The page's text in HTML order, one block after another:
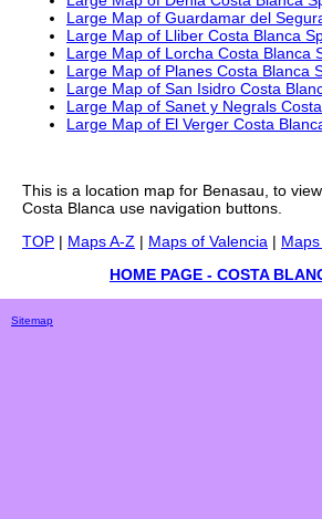
Large Map of Guardamar del
Large Map of Lliber Costa Blanca
Large Map of Lorcha Costa Blanca
Large Map of Planes Costa Blanca
Large Map of San Isidro Costa
Large Map of Sanet y Negrals
Large Map of El Verger Costa
This is a location map for Benasau, to
Costa Blanca use navigation buttons.
TOP | Maps A-Z | Maps of Valencia |
HOME PAGE - COSTA
Sitemap